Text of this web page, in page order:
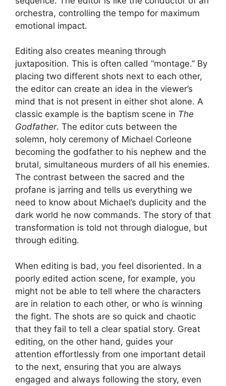
orchestra, controlling the tempo for maximum
emotional impact.
Editing also creates meaning through
juxtaposition. This is often called “montage.” By
placing two different shots next to each other,
the editor can create an idea in the viewer’s
mind that is not present in either shot alone. A
classic example is the baptism scene in The
Godfather. The editor cuts between the
solemn, holy ceremony of Michael Corleone
becoming the godfather to his nephew and the
brutal, simultaneous murders of all his enemies.
The contrast between the sacred and the
profane is jarring and tells us everything we
need to know about Michael’s duplicity and the
dark world he now commands. The story of that
transformation is told not through dialogue, but
through editing.
When editing is bad, you feel disoriented. In a
poorly edited action scene, for example, you
might not be able to tell where the characters
are in relation to each other, or who is winning
the fight. The shots are so quick and chaotic
that they fail to tell a clear spatial story. Great
editing, on the other hand, guides your
attention effortlessly from one important detail
to the next, ensuring that you are always
engaged and always following the story, even